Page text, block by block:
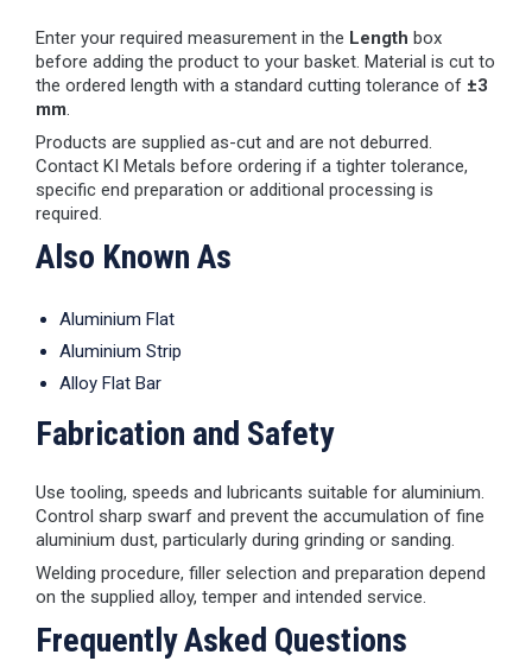
Enter your required measurement in the Length box
before adding the product to your basket. Material is cut to
the ordered length with a standard cutting tolerance of ±3
mm.
Products are supplied as-cut and are not deburred.
Contact KI Metals before ordering if a tighter tolerance,
specific end preparation or additional processing is
required.
Also Known As
Aluminium Flat
Aluminium Strip
Alloy Flat Bar
Fabrication and Safety
Use tooling, speeds and lubricants suitable for aluminium.
Control sharp swarf and prevent the accumulation of fine
aluminium dust, particularly during grinding or sanding.
Welding procedure, filler selection and preparation depend
on the supplied alloy, temper and intended service.
Frequently Asked Questions